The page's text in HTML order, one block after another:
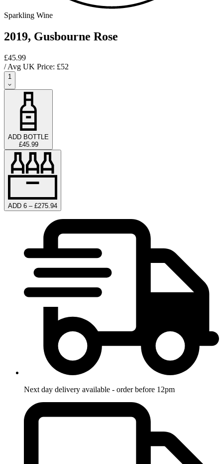
Sparkling Wine
2019, Gusbourne Rose
£45.99
/ Avg UK Price: £52
1
ADD BOTTLE
£45.99
ADD 6 – £275.94
Next day delivery available - order before 12pm